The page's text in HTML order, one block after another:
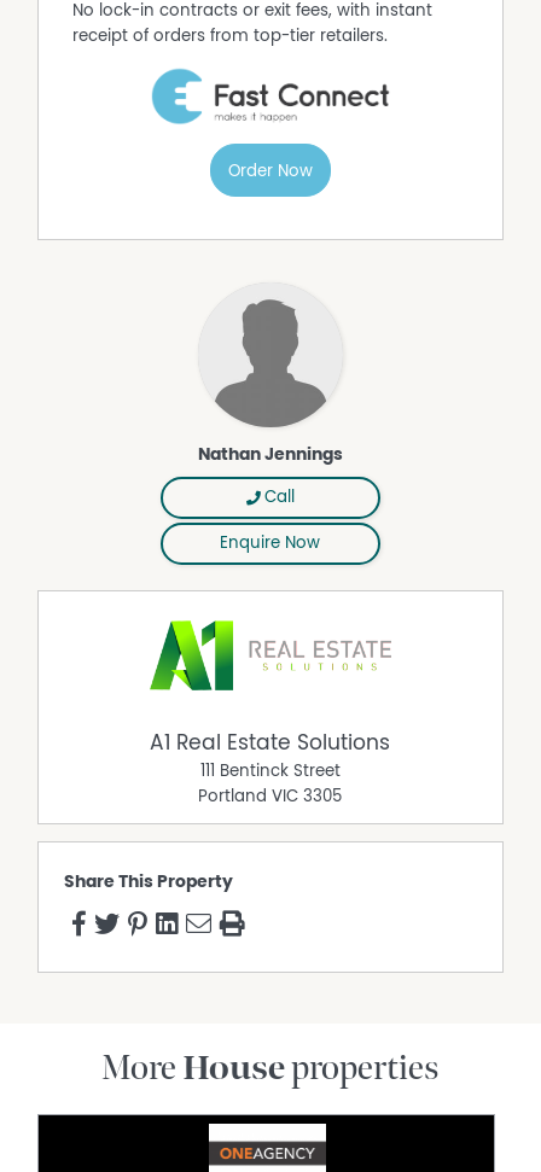
No lock-in contracts or exit fees, with instant
receipt of orders from top-tier retailers.
Order Now
Nathan Jennings
Call
Enquire Now
A1 Real Estate Solutions
111 Bentinck Street
Portland VIC 3305
Share This Property
More Houseproperties